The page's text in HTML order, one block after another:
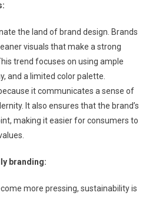
the land of brand design. Brands
visuals that make a strong
trend focuses on using ample
and a limited color palette.
it communicates a sense of
It also ensures that the brand’s
making it easier for consumers to
branding:
more pressing, sustainability is